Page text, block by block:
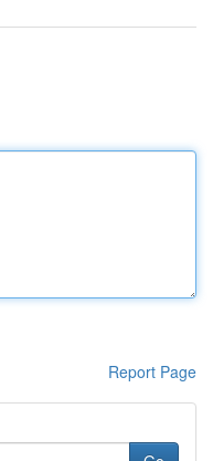
Report Page